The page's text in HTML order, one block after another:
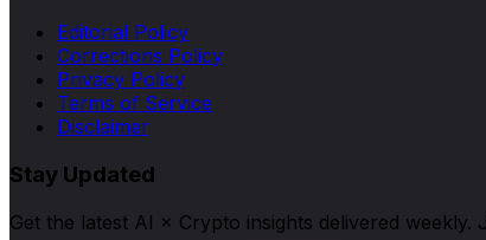
Editorial Policy
Corrections Policy
Privacy Policy
Terms of Service
Disclaimer
Stay Updated
Get the latest AI × Crypto insights delivered